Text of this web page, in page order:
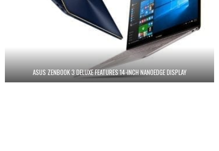
ASUS ZENBOOK 3 DELUXE FEATURES 14-INCH NANOEDGE DISPLAY